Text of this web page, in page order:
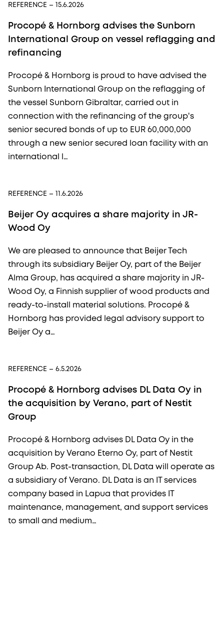
REFERENCE – 15.6.2026
Procopé & Hornborg advises the Sunborn
International Group on vessel reflagging and
refinancing
Procopé & Hornborg is proud to have advised the
Sunborn International Group on the reflagging of
the vessel Sunborn Gibraltar, carried out in
connection with the refinancing of the group's
senior secured bonds of up to EUR 60,000,000
through a new senior secured loan facility with an
international l…
REFERENCE – 11.6.2026
Beijer Oy acquires a share majority in JR-
Wood Oy
We are pleased to announce that Beijer Tech
through its subsidiary Beijer Oy, part of the Beijer
Alma Group, has acquired a share majority in JR-
Wood Oy, a Finnish supplier of wood products and
ready-to-install material solutions. Procopé &
Hornborg has provided legal advisory support to
Beijer Oy a…
REFERENCE – 6.5.2026
Procopé & Hornborg advises DL Data Oy in
the acquisition by Verano, part of Nestit
Group
Procopé & Hornborg advises DL Data Oy in the
acquisition by Verano Eterno Oy, part of Nestit
Group Ab. Post-transaction, DL Data will operate as
a subsidiary of Verano. DL Data is an IT services
company based in Lapua that provides IT
maintenance, management, and support services
to small and medium…